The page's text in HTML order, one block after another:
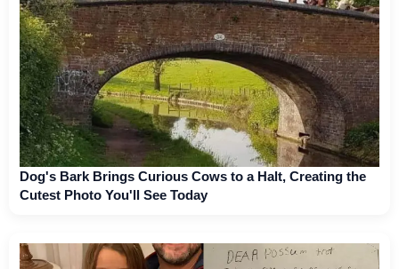
Dog's Bark Brings Curious Cows to a Halt, Creating the
Cutest Photo You'll See Today